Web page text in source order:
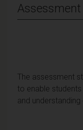
The assessment
to enable
and